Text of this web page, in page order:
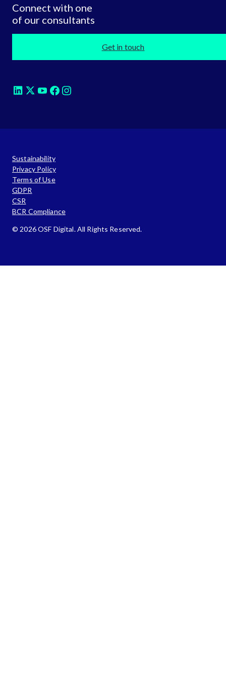
Connect with one
of our consultants
Get in touch
Sustainability
Privacy Policy
Terms of Use
GDPR
CSR
BCR Compliance
© 2026 OSF Digital. All Rights Reserved.